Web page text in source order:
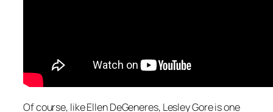
Of course, like Ellen DeGeneres, Lesley Gore is one